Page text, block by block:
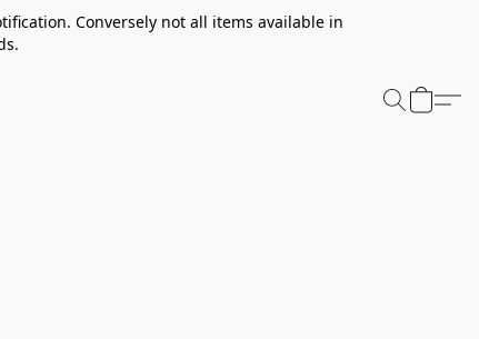
Conversely not all items available in